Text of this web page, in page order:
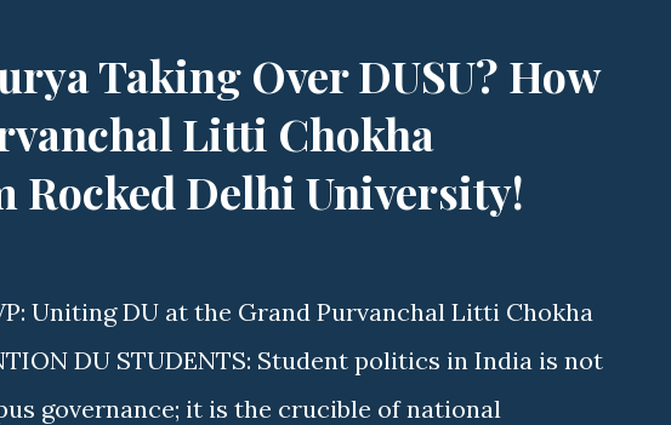
Taking Over DUSU? How
Litti Chokha
Rocked Delhi University!
Uniting DU at the Grand Purvanchal Litti Chokha
DU STUDENTS: Student politics in India is not
governance; it is the crucible of national